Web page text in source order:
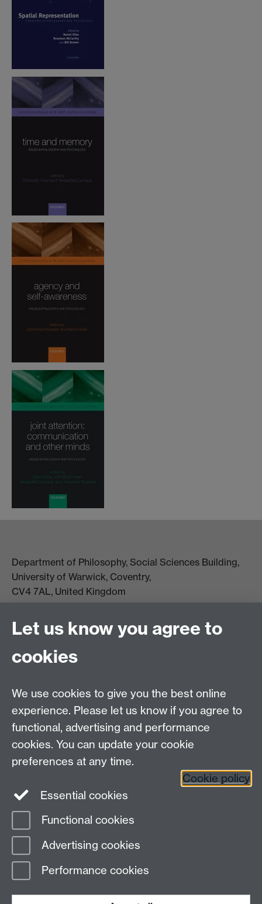
Department of Philosophy, Social Sciences Building,
University of Warwick, Coventry,
CV4 7AL, United Kingdom
View location on campus map
Tel: +44 (0)24 7657 5178
Email: philosophyoffice@warwick.ac.uk
Twitter Facebook
Page contact:
Last revised: Wed 21 Aug 2024
Let us know you agree to
cookies
We use cookies to give you the best online
experience. Please let us know if you agree to
functional, advertising and performance
cookies. You can update your cookie
preferences at any time.
Cookie policy
Essential cookies
Functional cookies
Advertising cookies
Performance cookies